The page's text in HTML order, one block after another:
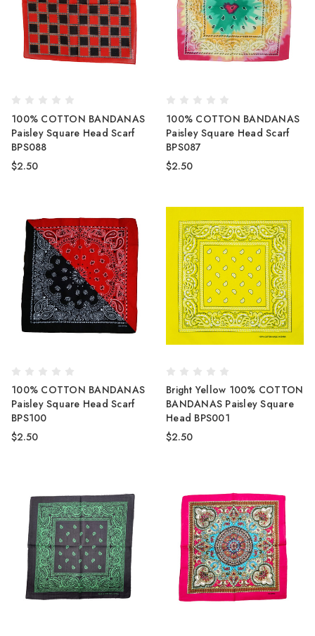
100% COTTON BANDANAS
Paisley Square Head Scarf
BPS088
$2.50
100% COTTON BANDANAS
Paisley Square Head Scarf
BPS087
$2.50
100% COTTON BANDANAS
Paisley Square Head Scarf
BPS100
$2.50
Bright Yellow 100% COTTON
BANDANAS Paisley Square
Head BPS001
$2.50